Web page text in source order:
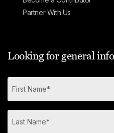
Partner With Us
Looking for general